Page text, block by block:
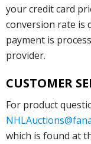
your credit card
conversion rate is
payment is
provider.
CUSTOMER
For product
which is found at